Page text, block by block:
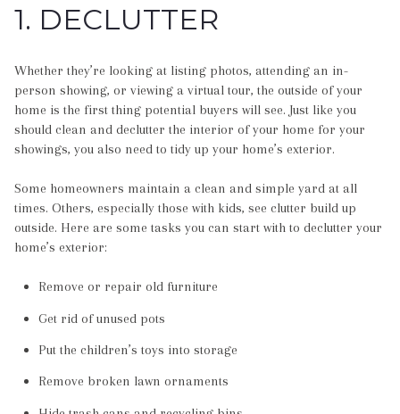
1. DECLUTTER
Whether they’re looking at listing photos, attending an in-
person showing, or viewing a virtual tour, the outside of your
home is the first thing potential buyers will see. Just like you
should clean and declutter the interior of your home for your
showings, you also need to tidy up your home’s exterior.
Some homeowners maintain a clean and simple yard at all
times. Others, especially those with kids, see clutter build up
outside. Here are some tasks you can start with to declutter your
home’s exterior:
Remove or repair old furniture
Get rid of unused pots
Put the children’s toys into storage
Remove broken lawn ornaments